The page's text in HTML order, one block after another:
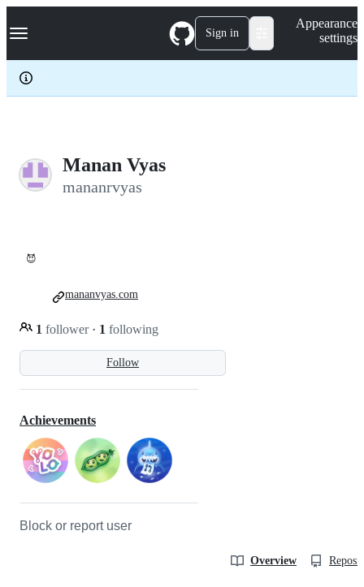
k
p
c
Navigation Menu Sign in
Appearance
settings
Manan Vyas
mananrvyas
😈
Follow
1 follower · 1 following
mananvyas.com
Achievements
Block or report user
Overview